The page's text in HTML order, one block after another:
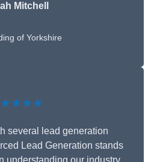
Mitchell
of Yorkshire
several lead generation
Lead Generation stands